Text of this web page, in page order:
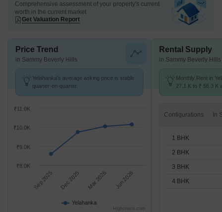
Comprehensive assessment of your property's current
worth in the current market
Get Valuation Report
Price Trend
in Sammy Beverly Hills
Yelahanka's average asking price is stable
quarter-on-quarter.
Yelahanka
Sep 2025 Dec 2025 Mar 2026 Jun 2026
₹8.0K
₹9.0K
₹10.0K
₹11.0K
Highcharts.com
Rental Supply
in Sammy Beverly Hills
Monthly Rent in
27.1 K to ₹ 56.3 K
Configurations
1 BHK
2 BHK
3 BHK
4 BHK